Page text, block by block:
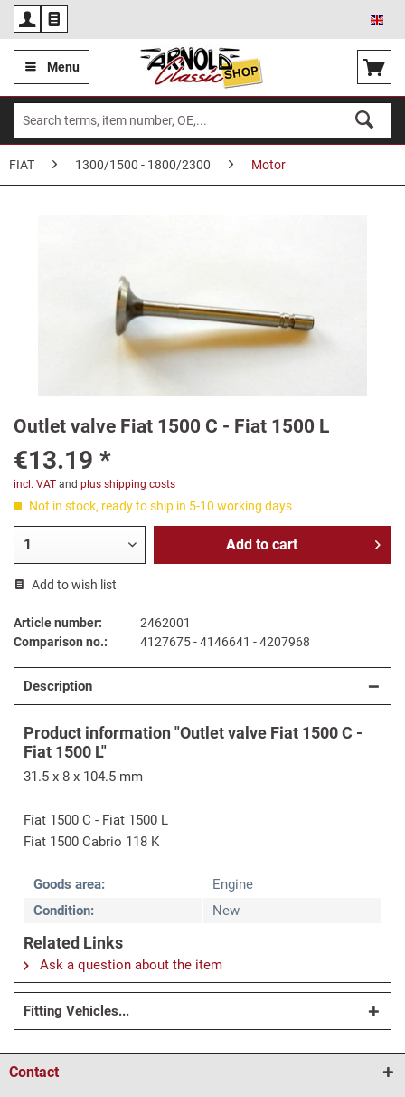
Menu
FIAT 1300/1500 - 1800/2300 Motor
Outlet valve Fiat 1500 C - Fiat 1500 L
€13.19 *
incl. VAT and plus shipping costs
Not in stock, ready to ship in 5-10 working days
Add to cart
Add to wish list
Article number:
2462001
Comparison no.:
4127675 - 4146641 - 4207968
Description
Product information "Outlet valve Fiat 1500 C -
Fiat 1500 L"
31.5 x 8 x 104.5 mm
Fiat 1500 C - Fiat 1500 L
Fiat 1500 Cabrio 118 K
Goods area:
Engine
Condition:
New
Related Links
Ask a question about the item
Fitting Vehicles...
Contact